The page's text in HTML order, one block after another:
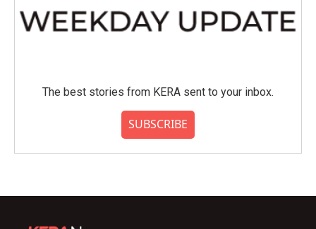
The best stories from KERA sent to your inbox.
SUBSCRIBE